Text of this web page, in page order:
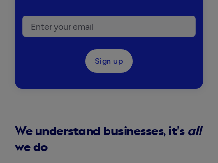
Sign up
We understand businesses, it's all
we do